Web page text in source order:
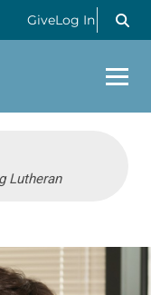
GiveLog In
Lutheran